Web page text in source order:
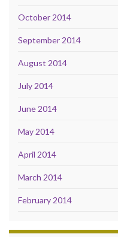
October 2014
September 2014
August 2014
July 2014
June 2014
May 2014
April 2014
March 2014
February 2014